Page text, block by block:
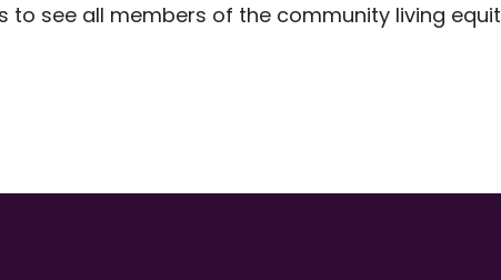
see all members of the community living